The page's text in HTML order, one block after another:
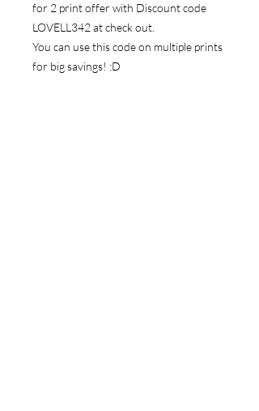
for 2 print offer with Discount code
LOVELL342 at check out.
You can use this code on multiple prints
for big savings! :D